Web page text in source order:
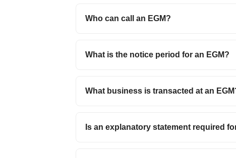
Who can call an EGM?
What is the notice period for an EGM?
What business is transacted at an
Is an explanatory statement required